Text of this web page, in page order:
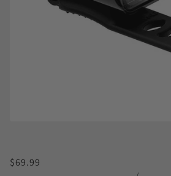
$69.99